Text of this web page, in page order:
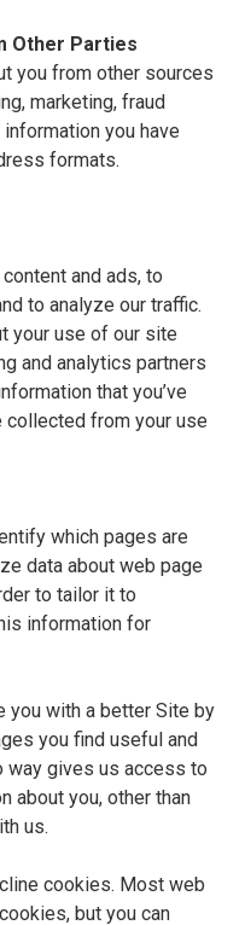
Other Parties
you from other sources
marketing, fraud
you have
formats.
and ads, to
to analyze our traffic.
your use of our site
and analytics partners
that you’ve
collected from your use
which pages are
data about web page
to tailor it to
information for
you with a better Site by
you find useful and
way gives us access to
about you, other than
us.
cookies. Most web
but you can